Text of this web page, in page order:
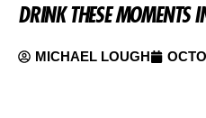
DRINK THESE MOMENTS
MICHAEL LOUGH